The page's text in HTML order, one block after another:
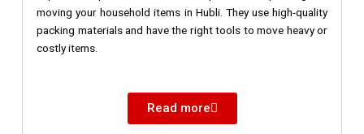
moving your household items in Hubli. They use high-quality
packing materials and have the right tools to move heavy or
costly items.
Read more